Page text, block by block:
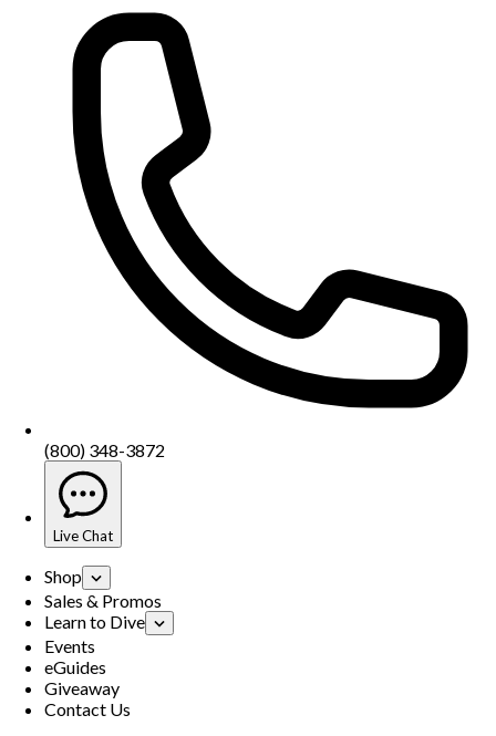
(800) 348-3872
Live Chat
Shop
Sales & Promos
Learn to Dive
Events
eGuides
Giveaway
Contact Us